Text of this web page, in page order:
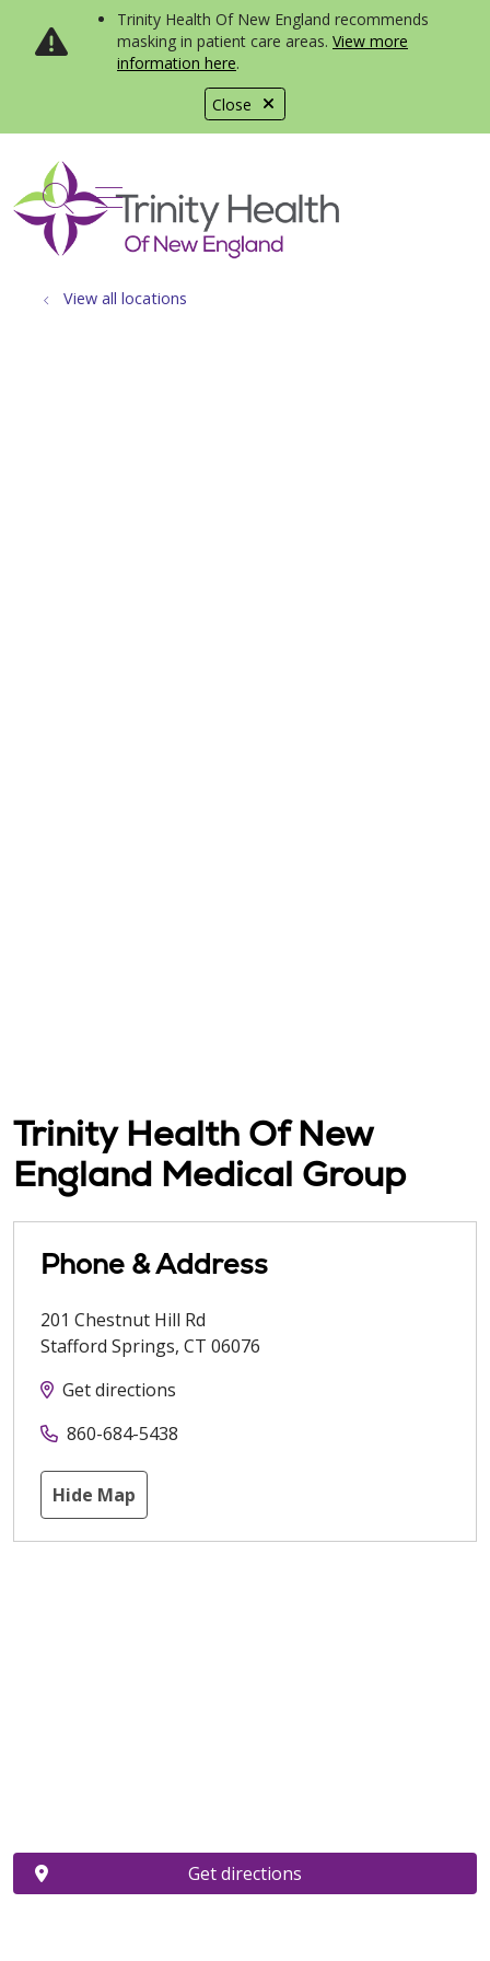
Close
Trinity Health Of New England recommends
masking in patient care areas. View more
information here.
search
show off canvas menu
View all locations
Trinity Health Of New
England Medical Group
Phone & Address
201 Chestnut Hill Rd
Stafford Springs, CT 06076
Get directions
860-684-5438
Hide Map
Get directions